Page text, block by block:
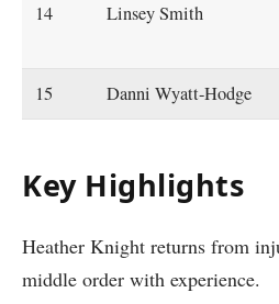
14 Linsey Smith
15 Danni Wyatt-Hodge
Key Highlights
Heather Knight returns from
middle order with experience.